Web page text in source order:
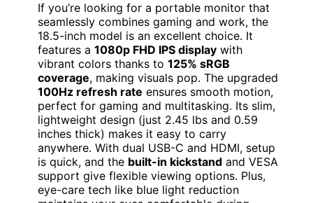
If you’re looking for a portable monitor that
seamlessly combines gaming and work, the
18.5-inch model is an excellent choice. It
features a 1080p FHD IPS display with
vibrant colors thanks to 125% sRGB
coverage, making visuals pop. The upgraded
100Hz refresh rate ensures smooth motion,
perfect for gaming and multitasking. Its slim,
lightweight design (just 2.45 lbs and 0.59
inches thick) makes it easy to carry
anywhere. With dual USB-C and HDMI, setup
is quick, and the built-in kickstand and VESA
support give flexible viewing options. Plus,
eye-care tech like blue light reduction